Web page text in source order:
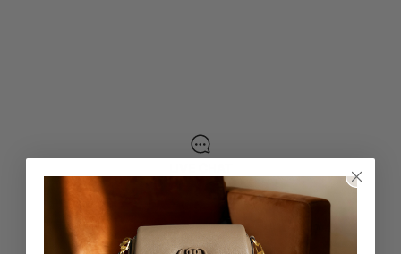
Monday - Friday, 9AM - 6PM